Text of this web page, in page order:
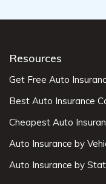
Resources
Get Free Auto
Best Auto Insurance
Cheapest Auto
Auto Insurance by
Auto Insurance by